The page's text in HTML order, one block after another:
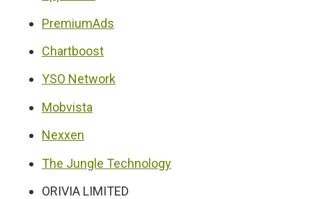
PremiumAds
Chartboost
YSO Network
Mobvista
Nexxen
The Jungle Technology
ORIVIA LIMITED